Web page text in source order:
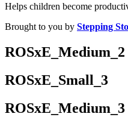
Helps children become
Brought to you by Stepping
ROSxE_Medium_2
ROSxE_Small_3
ROSxE_Medium_3